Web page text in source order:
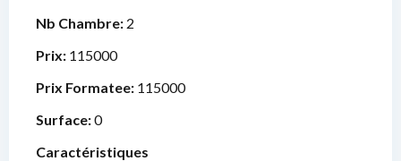
Nb Chambre: 2
Prix: 115000
Prix Formatee: 115000
Surface:0
Caractéristiques